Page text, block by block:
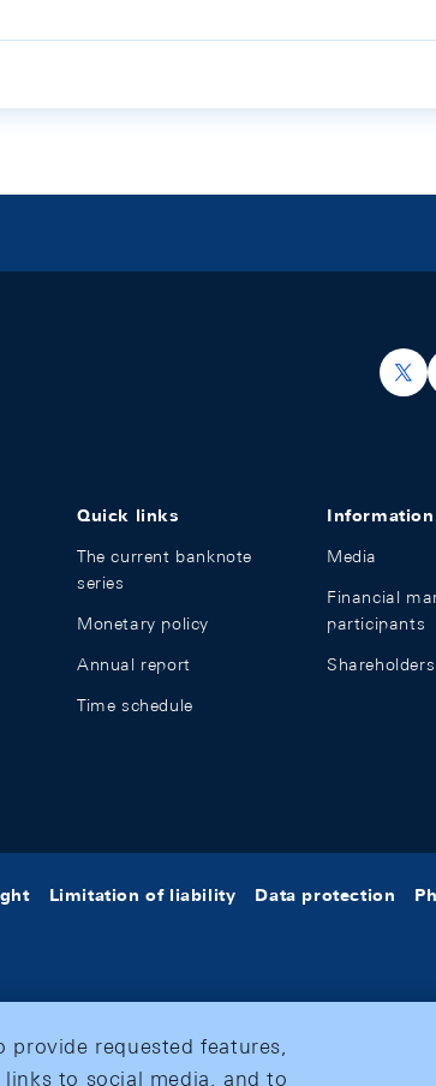
Quick links
The current banknote
series
Monetary policy
Annual report
Time schedule
Media
Financial
participants
Shareholders
Limitation of liability Data protection
requested features,
to social media, and to